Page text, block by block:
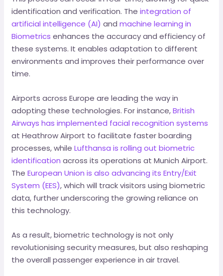
identification and verification. The integration of
artificial intelligence (AI) andmachine learning in
Biometrics enhances the accuracy and efficiency of
these systems. It enables adaptation to different
environments and improves their performance over
time.
Airports across Europe are leading the way in
adopting these technologies. For instance,British
Airways has implemented facial recognition systems
at Heathrow Airport to facilitate faster boarding
processes, whileLufthansa is rolling out biometric
identification across its operations at Munich Airport.
TheEuropean Union is also advancing its Entry/Exit
System (EES), which will track visitors using biometric
data, further underscoring the growing reliance on
this technology.
As a result, biometric technology is not only
revolutionising security measures, but also reshaping
the overall passenger experience in air travel.